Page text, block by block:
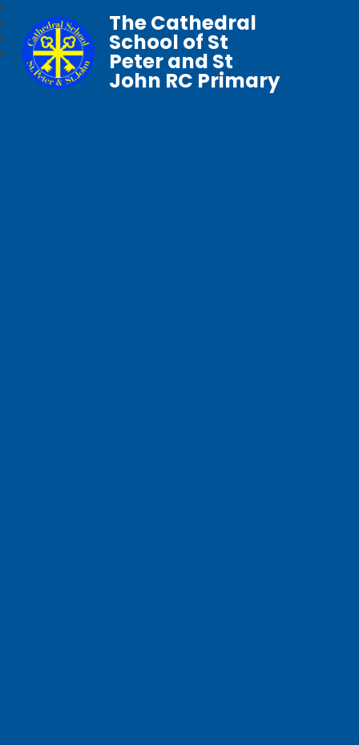
The Cathedral
School of St
Peter and St
John RC Primary